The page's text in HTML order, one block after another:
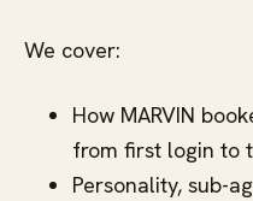
We cover:
How MARVIN
from first login to
Personality, sub-